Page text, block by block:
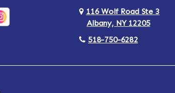
Athens
Au Sable
Aurora Austerlitz
116 Wolf Road Ste 3
Albany, NY 12205
518-750-6282